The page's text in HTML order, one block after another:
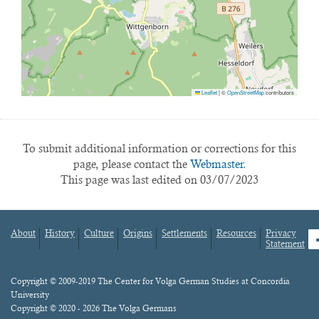
Leaflet|©OpenStreetMapcontributors
To submit additional information or corrections for this
page, please contact the Webmaster.
This page was last edited on 03/07/2023
Footer
About History Culture Origins Settlements Resources
Privacy
Statement
Content
Copyright © 2009-2019 The Center for Volga German Studies at Concordia
University
Copyright © 2020 - 2026 The Volga Germans